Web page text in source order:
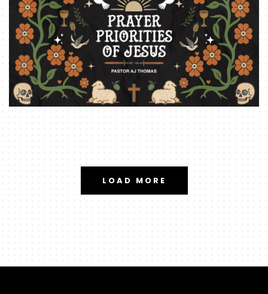
LOAD MORE